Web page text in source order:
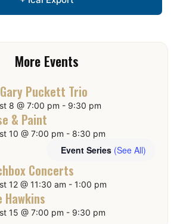
More Events
Puckett Trio
8 @ 7:00 pm - 9:30 pm
& Paint
10 @ 7:00 pm - 8:30 pm
Event Series (See All)
Concerts
12 @ 11:30 am - 1:00 pm
Hawkins
15 @ 7:00 pm - 9:30 pm